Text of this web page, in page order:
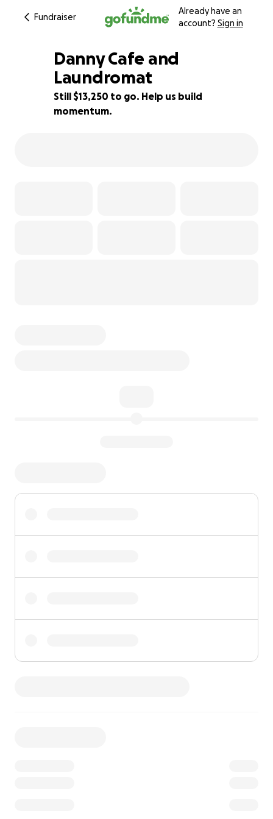
Fundraiser
Already have an
account? Sign in
12% complete
Danny Cafe and
Laundromat
Still $13,250 to go. Help us build
momentum.